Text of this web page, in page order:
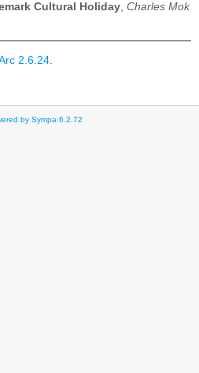
Cultural Holiday, Charles Mok
2.6.24.
by Sympa 6.2.72